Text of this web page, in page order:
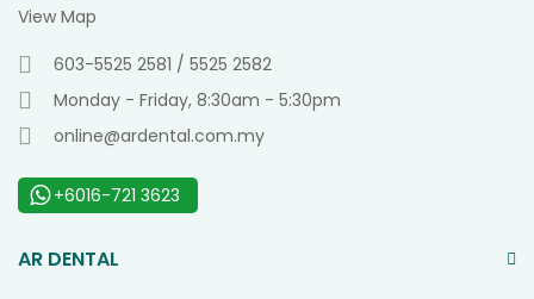
View Map
603-5525 2581 / 5525 2582
Monday - Friday, 8:30am - 5:30pm
online@ardental.com.my
+6016-721 3623
AR DENTAL